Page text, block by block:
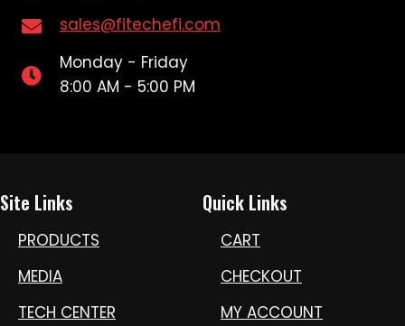
sales@fitechefi.com
Monday - Friday
8:00 AM - 5:00 PM
Site Links
PRODUCTS
MEDIA
TECH CENTER
Quick Links
CART
CHECKOUT
MY ACCOUNT